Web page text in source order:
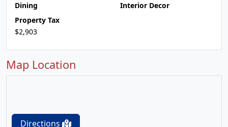
Dining
Interior Decor
Property Tax
$2,903
Map Location
Directions